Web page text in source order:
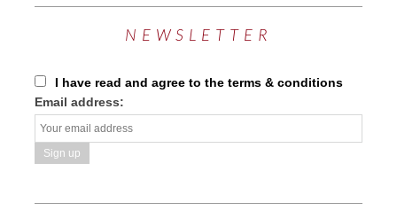
NEWSLETTER
I have read and agree to the terms & conditions
Email address: